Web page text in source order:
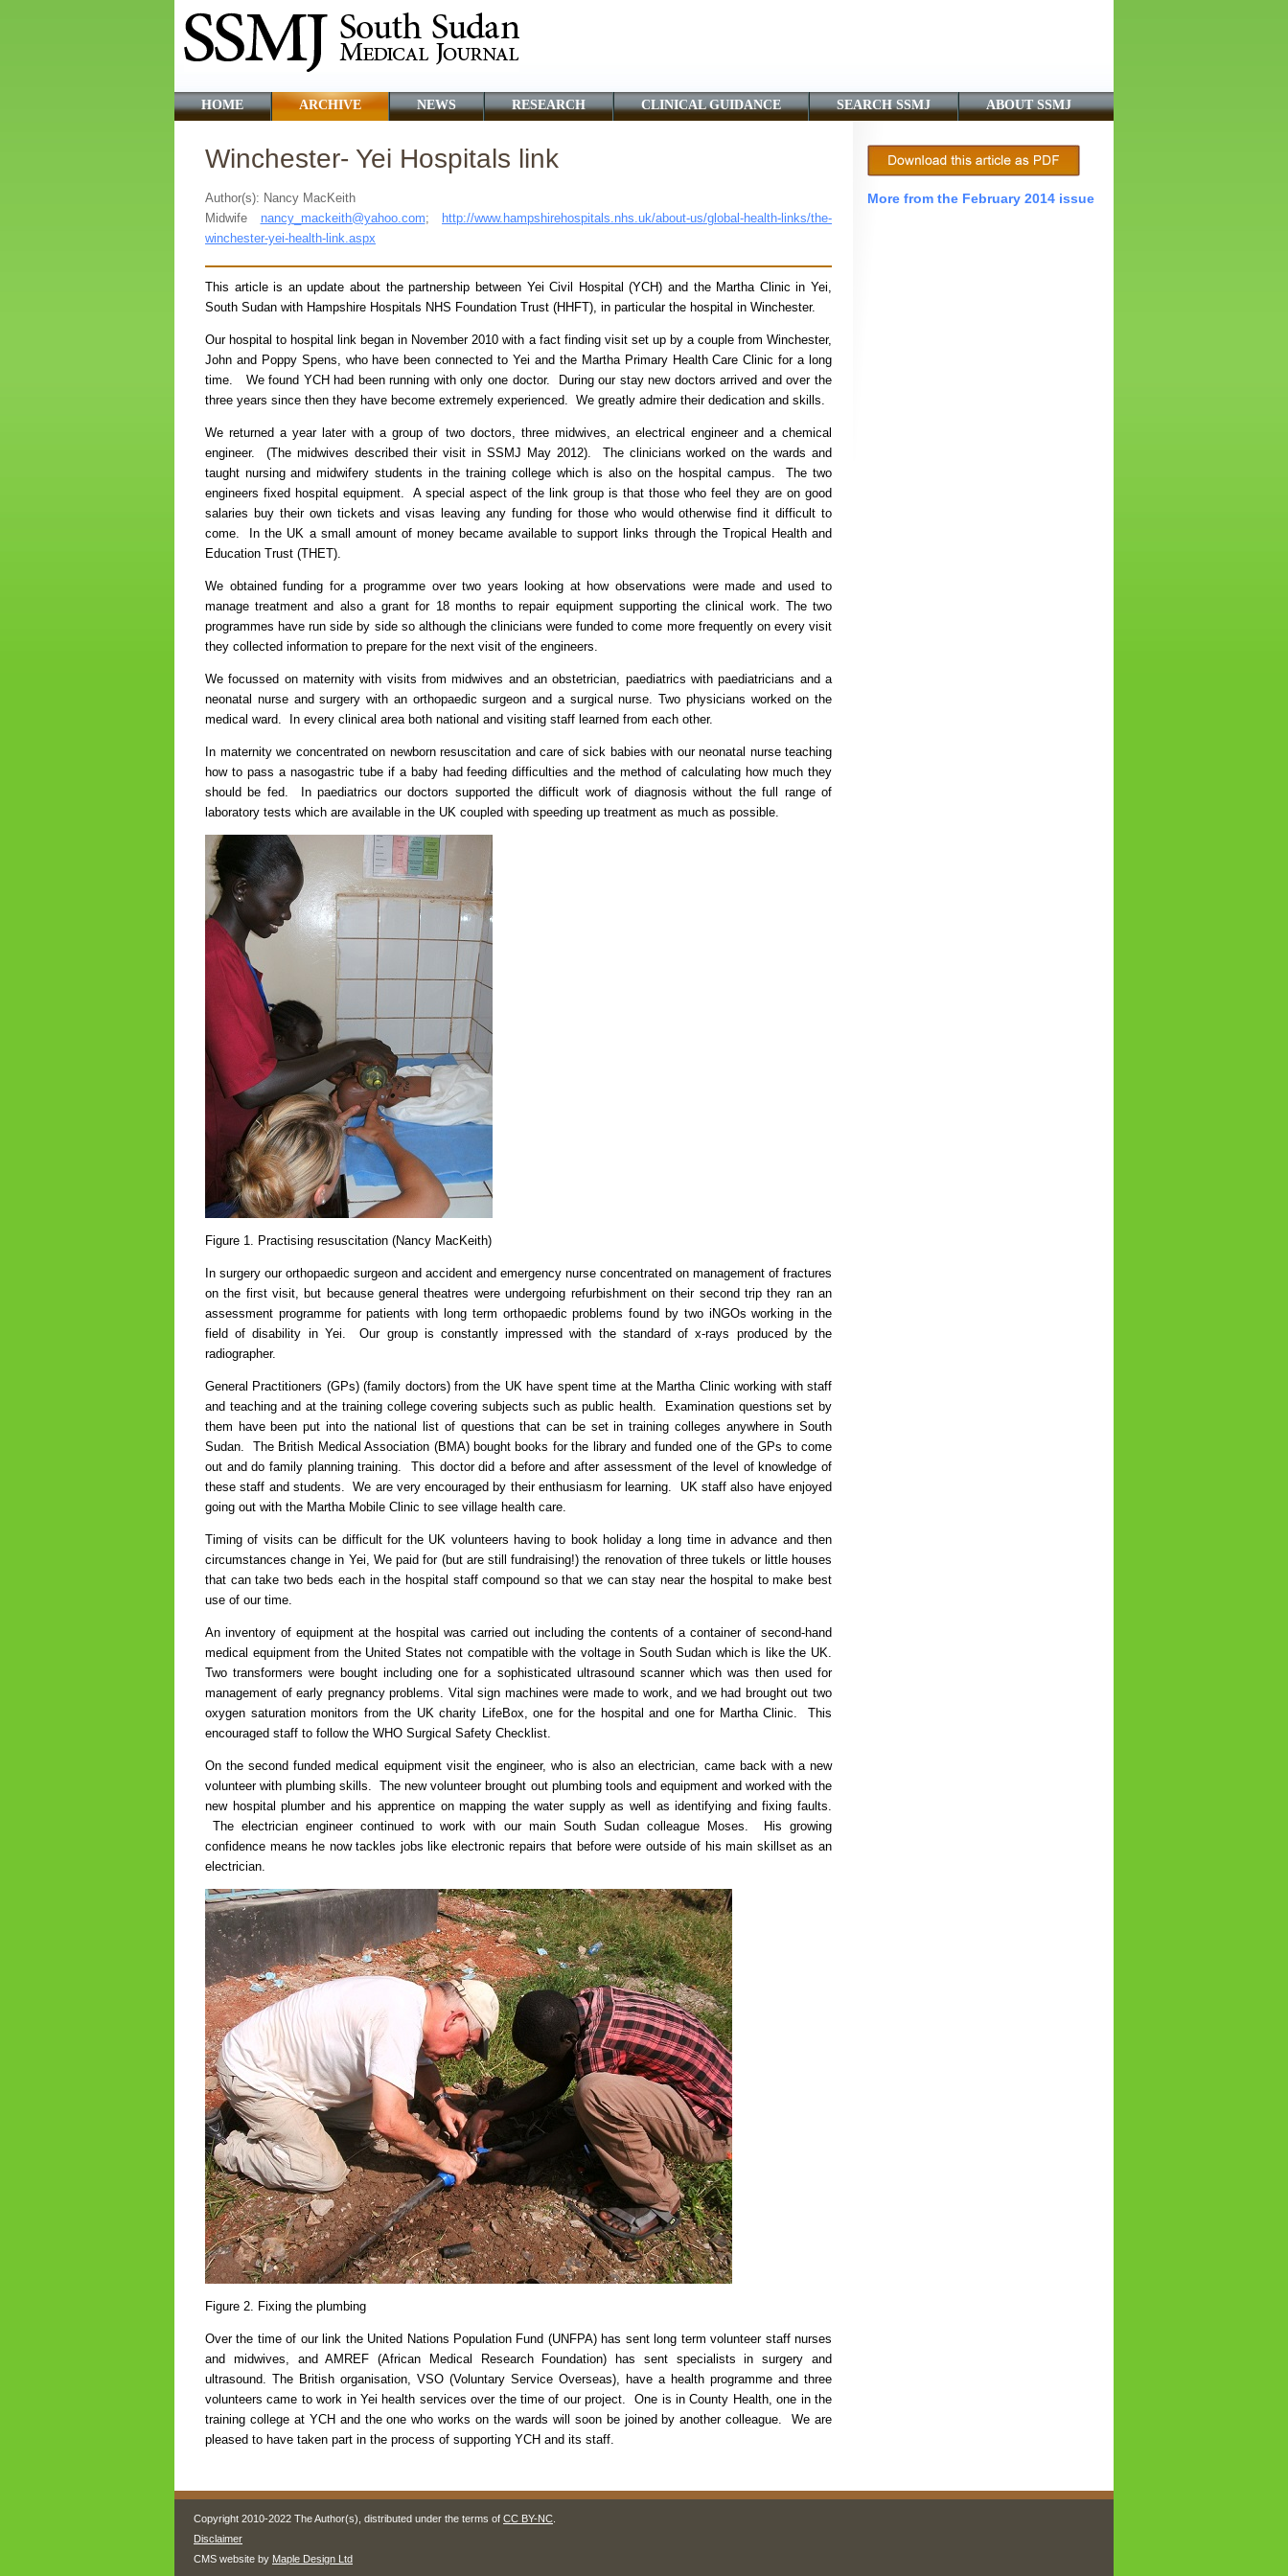
HOME ARCHIVE NEWS RESEARCH CLINICAL GUIDANCE SEARCH SSMJ ABOUT SSMJ
Winchester- Yei Hospitals link
Author(s): Nancy MacKeith
Midwife nancy_mackeith@yahoo.com;
http://www.hampshirehospitals.nhs.uk/about-us/global-health-links/the-
winchester-yei-health-link.aspx
This article is an update about the partnership between Yei Civil Hospital (YCH) and the Martha Clinic in Yei,
South Sudan with Hampshire Hospitals NHS Foundation Trust (HHFT), in particular the hospital in Winchester.
Our hospital to hospital link began in November 2010 with a fact finding visit set up by a couple from Winchester,
John and Poppy Spens, who have been connected to Yei and the Martha Primary Health Care Clinic for a long
time. We found YCH had been running with only one doctor. During our stay new doctors arrived and over the
three years since then they have become extremely experienced. We greatly admire their dedication and skills.
We returned a year later with a group of two doctors, three midwives, an electrical engineer and a chemical
engineer. (The midwives described their visit in SSMJ May 2012). The clinicians worked on the wards and
taught nursing and midwifery students in the training college which is also on the hospital campus. The two
engineers fixed hospital equipment. A special aspect of the link group is that those who feel they are on good
salaries buy their own tickets and visas leaving any funding for those who would otherwise find it difficult to
come. In the UK a small amount of money became available to support links through the Tropical Health and
Education Trust (THET).
We obtained funding for a programme over two years looking at how observations were made and used to
manage treatment and also a grant for 18 months to repair equipment supporting the clinical work. The two
programmes have run side by side so although the clinicians were funded to come more frequently on every visit
they collected information to prepare for the next visit of the engineers.
We focussed on maternity with visits from midwives and an obstetrician, paediatrics with paediatricians and a
neonatal nurse and surgery with an orthopaedic surgeon and a surgical nurse. Two physicians worked on the
medical ward. In every clinical area both national and visiting staff learned from each other.
In maternity we concentrated on newborn resuscitation and care of sick babies with our neonatal nurse teaching
how to pass a nasogastric tube if a baby had feeding difficulties and the method of calculating how much they
should be fed. In paediatrics our doctors supported the difficult work of diagnosis without the full range of
laboratory tests which are available in the UK coupled with speeding up treatment as much as possible.
Figure 1. Practising resuscitation (Nancy MacKeith)
In surgery our orthopaedic surgeon and accident and emergency nurse concentrated on management of fractures
on the first visit, but because general theatres were undergoing refurbishment on their second trip they ran an
assessment programme for patients with long term orthopaedic problems found by two iNGOs working in the
field of disability in Yei. Our group is constantly impressed with the standard of x-rays produced by the
radiographer.
General Practitioners (GPs) (family doctors) from the UK have spent time at the Martha Clinic working with staff
and teaching and at the training college covering subjects such as public health. Examination questions set by
them have been put into the national list of questions that can be set in training colleges anywhere in South
Sudan. The British Medical Association (BMA) bought books for the library and funded one of the GPs to come
out and do family planning training. This doctor did a before and after assessment of the level of knowledge of
these staff and students. We are very encouraged by their enthusiasm for learning. UK staff also have enjoyed
going out with the Martha Mobile Clinic to see village health care.
Timing of visits can be difficult for the UK volunteers having to book holiday a long time in advance and then
circumstances change in Yei, We paid for (but are still fundraising!) the renovation of three tukels or little houses
that can take two beds each in the hospital staff compound so that we can stay near the hospital to make best
use of our time.
An inventory of equipment at the hospital was carried out including the contents of a container of second-hand
medical equipment from the United States not compatible with the voltage in South Sudan which is like the UK.
Two transformers were bought including one for a sophisticated ultrasound scanner which was then used for
management of early pregnancy problems. Vital sign machines were made to work, and we had brought out two
oxygen saturation monitors from the UK charity LifeBox, one for the hospital and one for Martha Clinic. This
encouraged staff to follow the WHO Surgical Safety Checklist.
On the second funded medical equipment visit the engineer, who is also an electrician, came back with a new
volunteer with plumbing skills. The new volunteer brought out plumbing tools and equipment and worked with the
new hospital plumber and his apprentice on mapping the water supply as well as identifying and fixing faults.
The electrician engineer continued to work with our main South Sudan colleague Moses. His growing
confidence means he now tackles jobs like electronic repairs that before were outside of his main skillset as an
electrician.
Figure 2. Fixing the plumbing
Over the time of our link the United Nations Population Fund (UNFPA) has sent long term volunteer staff nurses
and midwives, and AMREF (African Medical Research Foundation) has sent specialists in surgery and
ultrasound. The British organisation, VSO (Voluntary Service Overseas), have a health programme and three
volunteers came to work in Yei health services over the time of our project. One is in County Health, one in the
training college at YCH and the one who works on the wards will soon be joined by another colleague. We are
pleased to have taken part in the process of supporting YCH and its staff.
More from the February 2014 issue
Copyright 2010-2022 The Author(s), distributed under the terms of CC BY-NC
Disclaimer
CMS website by Maple Design Ltd